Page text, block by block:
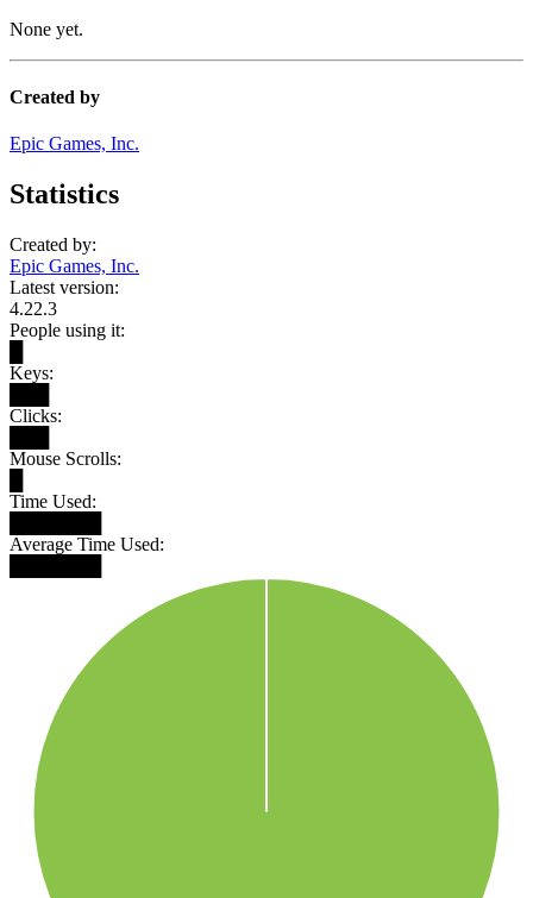
None yet.
Created by
Epic Games, Inc.
Statistics
Created by:
Epic Games, Inc.
Latest version:
4.22.3
People using it:
Keys:
Clicks:
Mouse Scrolls:
Time Used:
Average Time Used: